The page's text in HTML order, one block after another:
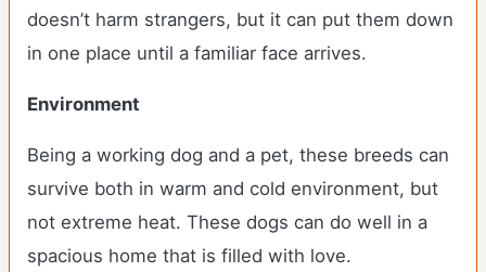
doesn’t harm strangers, but it can put them down
in one place until a familiar face arrives.
Environment
Being a working dog and a pet, these breeds can
survive both in warm and cold environment, but
not extreme heat. These dogs can do well in a
spacious home that is filled with love.